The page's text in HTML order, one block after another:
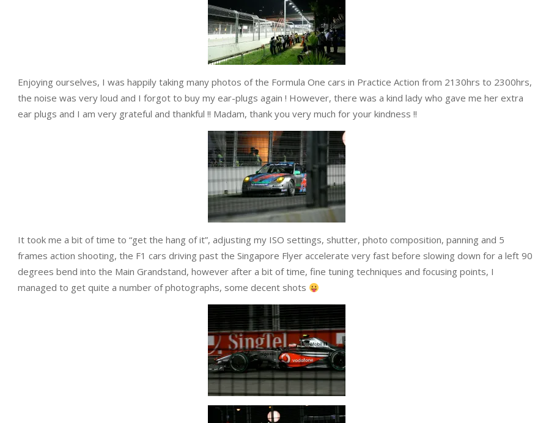
Enjoying ourselves, I was happily taking many photos of the Formula One cars in Practice Action from 2130hrs to 2300hrs,
the noise was very loud and I forgot to buy my ear-plugs again ! However, there was a kind lady who gave me her extra
ear plugs and I am very grateful and thankful !! Madam, thank you very much for your kindness !!
It took me a bit of time to “get the hang of it”, adjusting my ISO settings, shutter, photo composition, panning and 5
frames action shooting, the F1 cars driving past the Singapore Flyer accelerate very fast before slowing down for a left 90
degrees bend into the Main Grandstand, however after a bit of time, fine tuning techniques and focusing points, I
managed to get quite a number of photographs, some decent shots